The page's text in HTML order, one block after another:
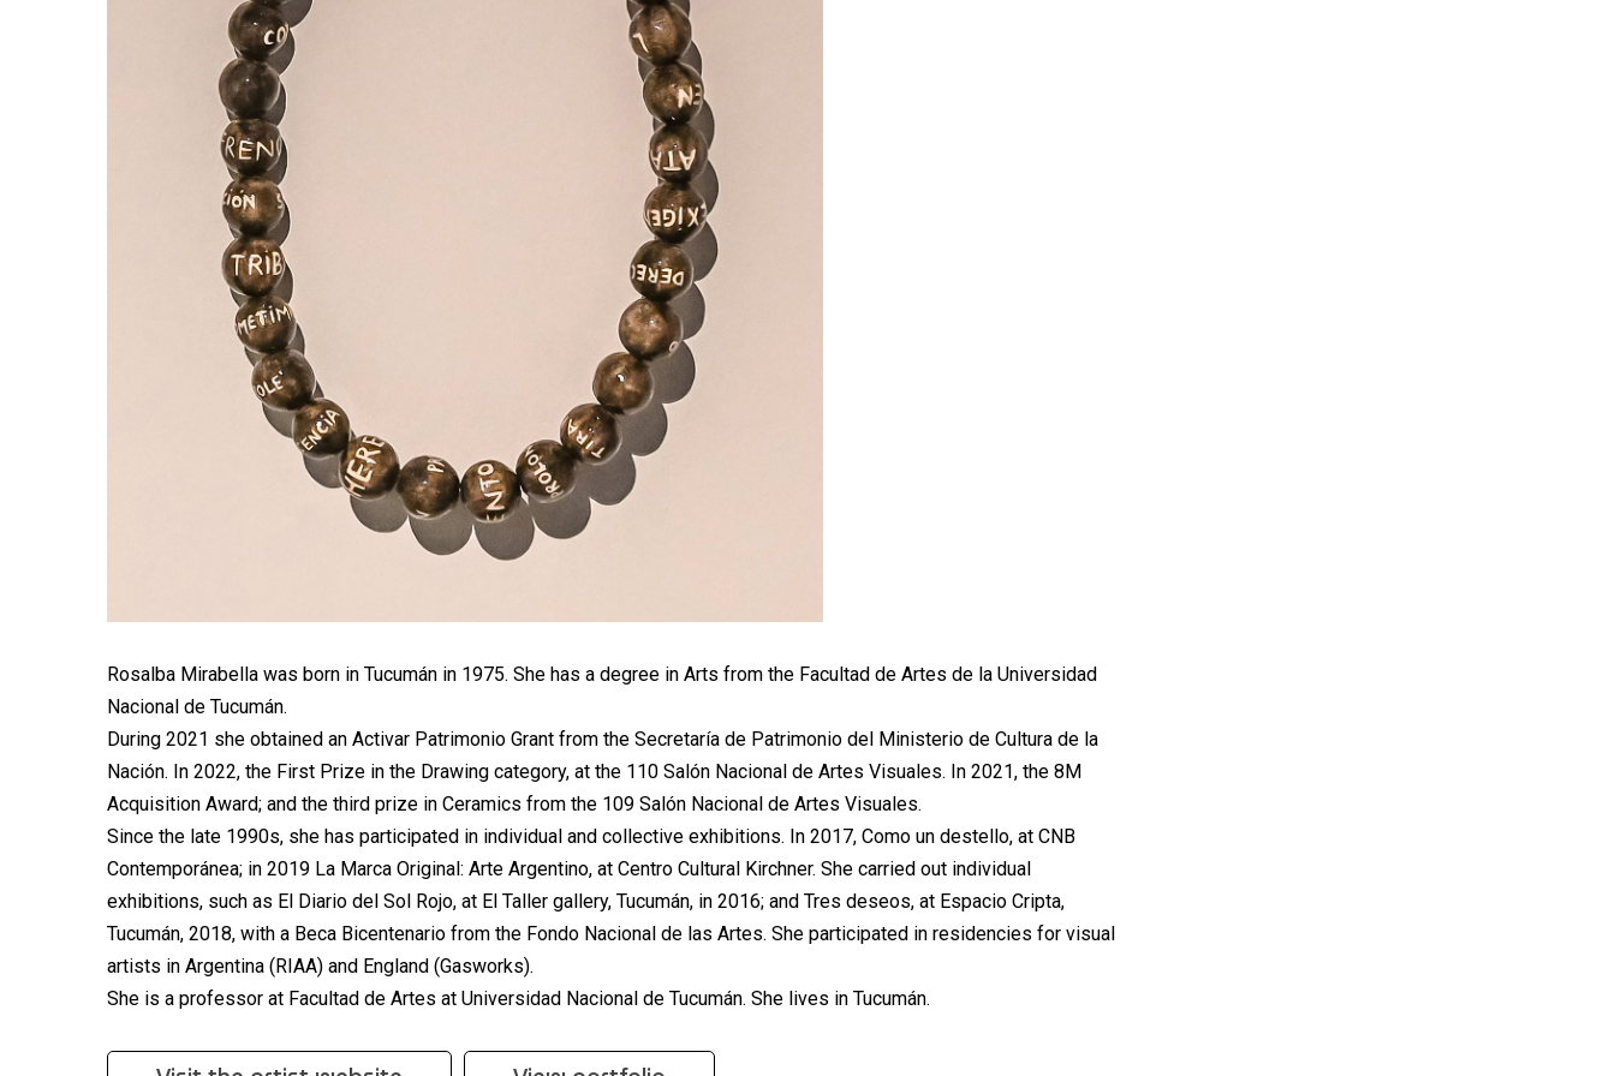
Rosalba Mirabella was born in Tucumán in 1975. She has a degree in Arts from the Facultad de Artes de la Universidad
Nacional de Tucumán.
During 2021 she obtained an Activar Patrimonio Grant from the Secretaría de Patrimonio del Ministerio de Cultura de la
Nación. In 2022, the First Prize in the Drawing category, at the 110 Salón Nacional de Artes Visuales. In 2021, the 8M
Acquisition Award; and the third prize in Ceramics from the 109 Salón Nacional de Artes Visuales.
Since the late 1990s, she has participated in individual and collective exhibitions. In 2017, Como un destello, at CNB
Contemporánea; in 2019 La Marca Original: Arte Argentino, at Centro Cultural Kirchner. She carried out individual
exhibitions, such as El Diario del Sol Rojo, at El Taller gallery, Tucumán, in 2016; and Tres deseos, at Espacio Cripta,
Tucumán, 2018, with a Beca Bicentenario from the Fondo Nacional de las Artes. She participated in residencies for visual
artists in Argentina (RIAA) and England (Gasworks).
She is a professor at Facultad de Artes at Universidad Nacional de Tucumán. She lives in Tucumán.